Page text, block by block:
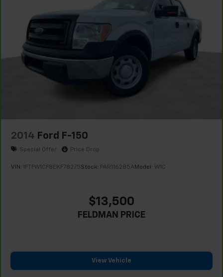
2014 Ford F-150
Special Offer Price Drop
VIN: 1FTFW1CF8EKF78275Stock: PAR116285A Model: W1C
$13,500
FELDMAN PRICE
View Vehicle